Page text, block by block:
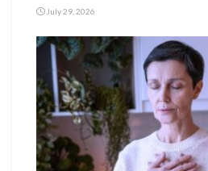
July 29, 2026